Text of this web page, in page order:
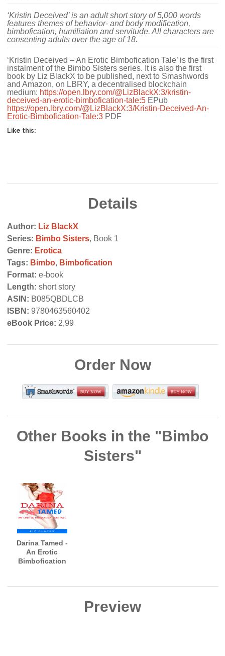
‘Kristin Deceived’ is an adult short story of 5,000 words
features themes of behavior- and body modification,
bimbofication, humiliation and servitude. All characters are
consenting adults over the age of 18.
‘Kristin Deceived – An Erotic Bimbofication Tale’ is the first
instalment of the Bimbo Sisters series. It is also the first
book by Liz BlackX to be published, next to Smashwords
and Amazon, on LBRY, a decentralised blockchain
medium: https://open.lbry.com/@LizBlackX:3/kristin-
deceived-an-erotic-bimbofication-tale:5EPub
https://open.lbry.com/@LizBlackX:3/Kristin-Deceived-An-
Erotic-Bimbofication-Tale:3 PDF
Like this:
Details
Author: Liz BlackX
Series: Bimbo Sisters, Book 1
Genre: Erotica
Tags: Bimbo, Bimbofication
Format: e-book
Length: short story
ASIN: B085QBDLCB
ISBN: 9780463560402
eBook Price: 2,99
Order Now
Other Books in the "Bimbo
Sisters"
Darina Tamed -
An Erotic
Bimbofication
Preview